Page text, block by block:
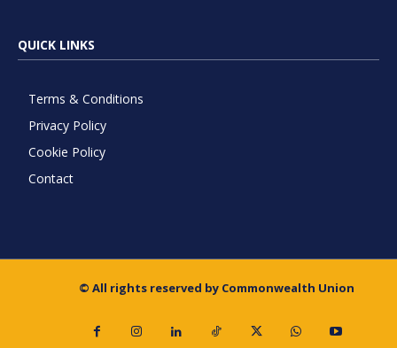
QUICK LINKS
Terms & Conditions
Privacy Policy
Cookie Policy
Contact
© All rights reserved by Commonwealth Union